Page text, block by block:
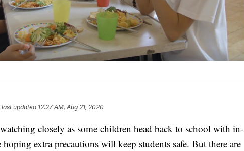
last updated 12:27 AM, Aug 21, 2020
closely as some children head back to school with in-
extra precautions will keep students safe. But there are